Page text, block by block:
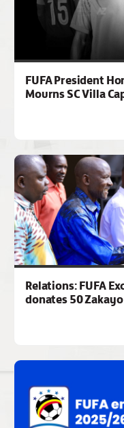
FUFA President
Mourns SC Villa
Relations: FUFA
donates 50